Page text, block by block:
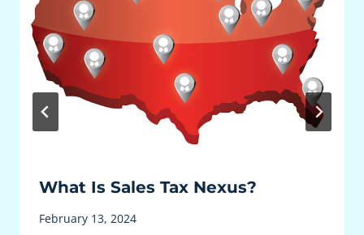
What Is Sales Tax Nexus?
February 13, 2024